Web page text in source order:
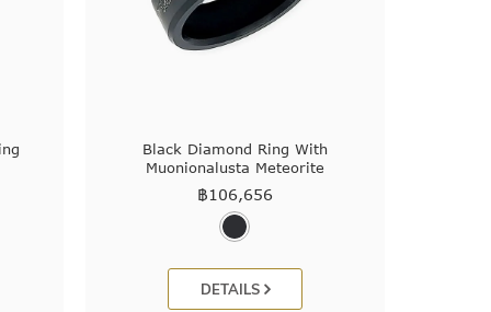
Black Diamond Ring With
Muonionalusta Meteorite
฿106,656
DETAILS